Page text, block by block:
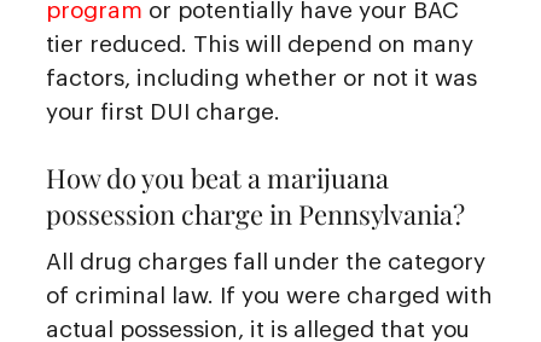
program or potentially have your BAC
tier reduced. This will depend on many
factors, including whether or not it was
your first DUI charge.
How do you beat a marijuana
possession charge in Pennsylvania?
All drug charges fall under the category
of criminal law. If you were charged with
actual possession, it is alleged that you